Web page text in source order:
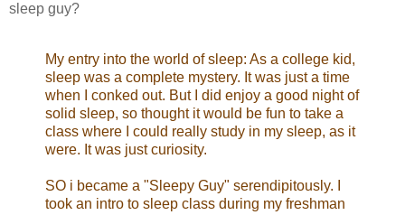
sleep guy?
My entry into the world of sleep: As a college kid,
sleep was a complete mystery. It was just a time
when I conked out. But I did enjoy a good night of
solid sleep, so thought it would be fun to take a
class where I could really study in my sleep, as it
were. It was just curiosity.
SO i became a "Sleepy Guy" serendipitously. I
took an intro to sleep class during my freshman